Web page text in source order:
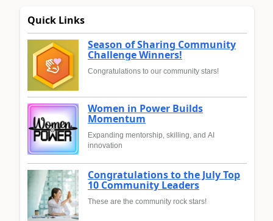
Quick Links
Season of Sharing Community
Challenge Winners!
Congratulations to our community stars!
Women in Power Builds
Momentum
Expanding mentorship, skilling, and AI
innovation
Congratulations to the July Top
10 Community Leaders
These are the community rock stars!